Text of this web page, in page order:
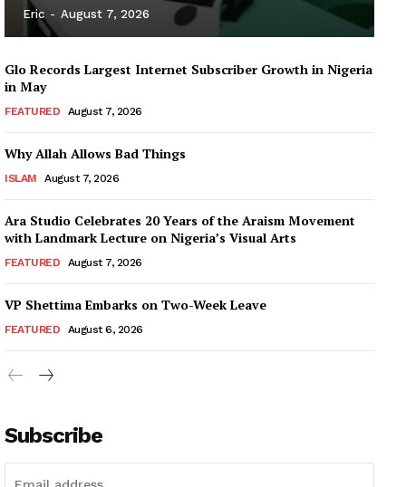
Eric - August 7, 2026
Glo Records Largest Internet Subscriber Growth in Nigeria
in May
FEATURED August 7, 2026
Why Allah Allows Bad Things
ISLAM August 7, 2026
Ara Studio Celebrates 20 Years of the Araism Movement
with Landmark Lecture on Nigeria’s Visual Arts
FEATURED August 7, 2026
VP Shettima Embarks on Two-Week Leave
FEATURED August 6, 2026
Subscribe